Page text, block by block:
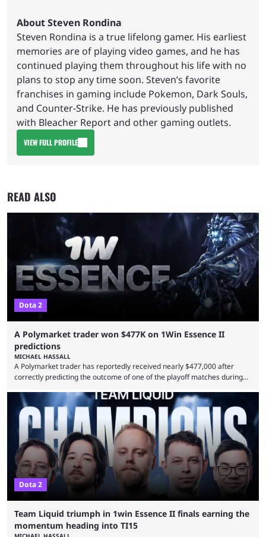
About Steven Rondina
Steven Rondina is a true lifelong gamer. His earliest
memories are of playing video games, and he has
continued playing them throughout his life with no
plans to stop any time soon. Steven’s favorite
franchises in gaming include Pokemon, Dark Souls,
and Counter-Strike. He has previously published
with Bleacher Report and other gaming outlets.
VIEW FULL PROFILE
READ ALSO
Dota 2
A Polymarket trader won $477K on 1Win Essence II
predictions
MICHAEL HASSALL
A Polymarket trader has reportedly received nearly $477,000 after
correctly predicting the outcome of one of the playoff matches during
Wednesday (Aug. 5). According to Predictbook, a prediction market
tracking and news site, one of the top traders on Polymarket purchased
thousands of shares in 1win to beat BetBoom Team in the 1win Essence
playoffs, at an average of ...
Dota 2
Team Liquid triumph in 1win Essence II finals earning the
momentum heading into TI15